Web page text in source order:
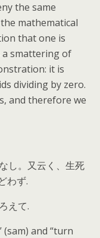
the same
mathematical
that one is
a smattering of
it is
dividing by zero.
and therefore we
。又云く、生死
ず.
えて.
(sam) and “turn